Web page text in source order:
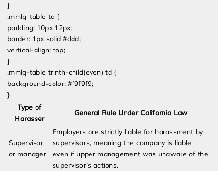
}
.mmlg-table td {
padding: 10px 12px;
border: 1px solid #ddd;
vertical-align: top;
}
.mmlg-table tr:nth-child(even) td {
background-color: #f9f9f9;
}
Type of
Harasser
General Rule Under California Law
Supervisor
or manager
Employers are strictly liable for harassment by
supervisors, meaning the company is liable
even if upper management was unaware of the
supervisor’s actions.